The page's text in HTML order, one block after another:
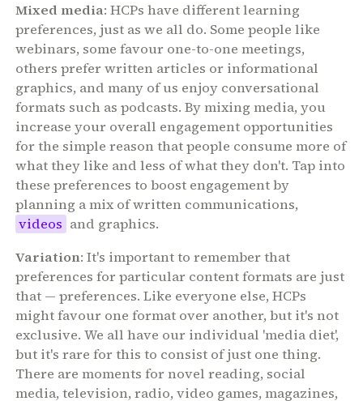
Mixed media: HCPs have different learning
preferences, just as we all do. Some people like
webinars, some favour one-to-one meetings,
others prefer written articles or informational
graphics, and many of us enjoy conversational
formats such as podcasts. By mixing media, you
increase your overall engagement opportunities
for the simple reason that people consume more of
what they like and less of what they don't. Tap into
these preferences to boost engagement by
planning a mix of written communications,
videos and graphics.
Variation: It's important to remember that
preferences for particular content formats are just
that — preferences. Like everyone else, HCPs
might favour one format over another, but it's not
exclusive. We all have our individual 'media diet',
but it's rare for this to consist of just one thing.
There are moments for novel reading, social
media, television, radio, video games, magazines,